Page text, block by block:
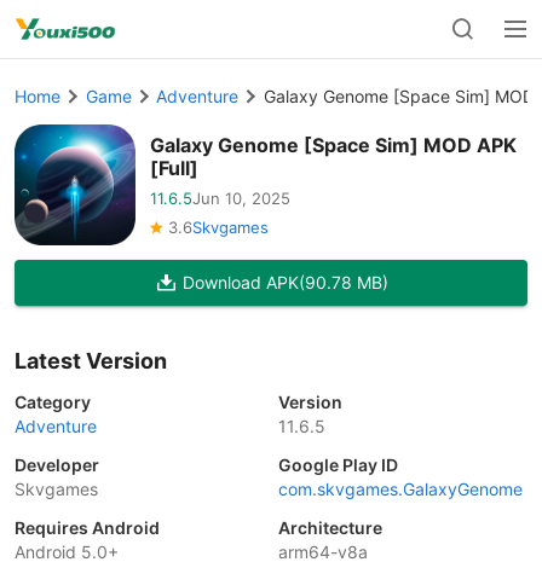
Home Game Adventure Galaxy Genome [Space Sim] MOD
Galaxy Genome [Space Sim] MOD APK
[Full]
11.6.5Jun 10, 2025
3.6Skvgames
Download APK(90.78 MB)
Latest Version
Category
Adventure
Version
11.6.5
Developer
Skvgames
Google Play ID
com.skvgames.GalaxyGenome
Requires Android
Android 5.0+
Architecture
arm64-v8a